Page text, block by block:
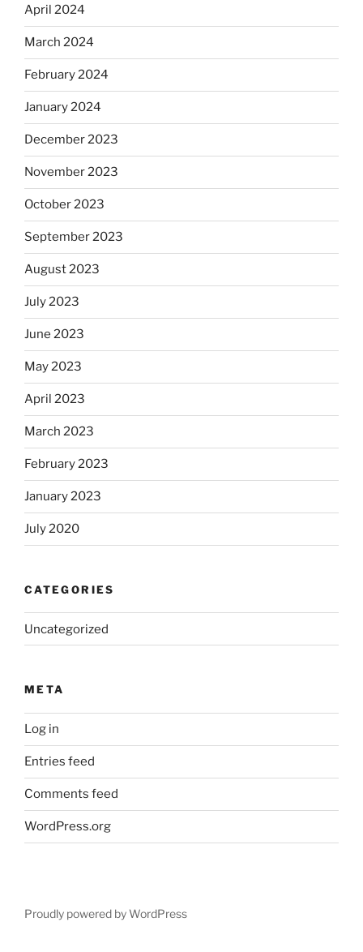
April 2024
March 2024
February 2024
January 2024
December 2023
November 2023
October 2023
September 2023
August 2023
July 2023
June 2023
May 2023
April 2023
March 2023
February 2023
January 2023
July 2020
CATEGORIES
Uncategorized
META
Log in
Entries feed
Comments feed
WordPress.org
Proudly powered by WordPress